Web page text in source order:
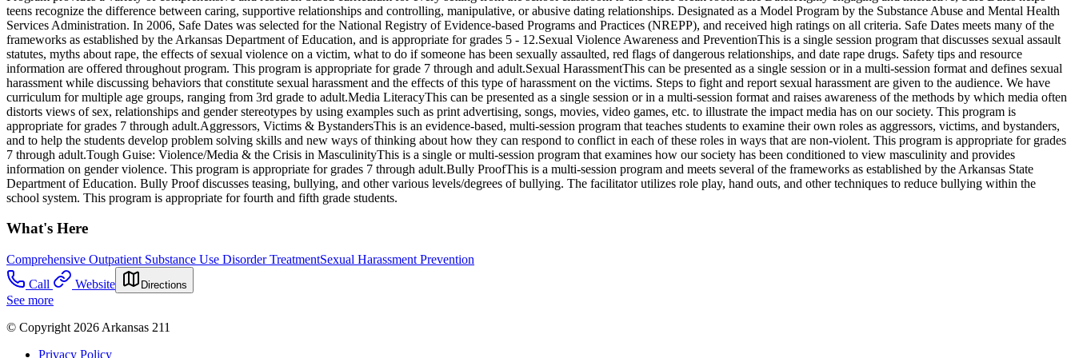
teens recognize the difference between caring, supportive relationships and controlling, manipulative, or abusive dating relationships. Designated as a Model Program by the Substance Abuse and Mental Health
Services Administration. In 2006, Safe Dates was selected for the National Registry of Evidence-based Programs and Practices (NREPP), and received high ratings on all criteria. Safe Dates meets many of the
frameworks as established by the Arkansas Department of Education, and is appropriate for grades 5 - 12.Sexual Violence Awareness and PreventionThis is a single session program that discusses sexual assault
statutes, myths about rape, the effects of sexual violence on a victim, what to do if someone has been sexually assaulted, red flags of dangerous relationships, and date rape drugs. Safety tips and resource
information are offered throughout program. This program is appropriate for grade 7 through and adult.Sexual HarassmentThis can be presented as a single session or in a multi-session format and defines sexual
harassment while discussing behaviors that constitute sexual harassment and the effects of this type of harassment on the victims. Steps to fight and report sexual harassment are given to the audience. We have
curriculum for multiple age groups, ranging from 3rd grade to adult.Media LiteracyThis can be presented as a single session or in a multi-session format and raises awareness of the methods by which media often
distorts views of sex, relationships and gender stereotypes by using examples such as print advertising, songs, movies, video games, etc. to illustrate the impact media has on our society. This program is
appropriate for grades 7 through adult.Aggressors, Victims & BystandersThis is an evidence-based, multi-session program that teaches students to examine their own roles as aggressors, victims, and bystanders,
and to help the students develop problem solving skills and new ways of thinking about how they can respond to conflict in each of these roles in ways that are non-violent. This program is appropriate for grades
7 through adult.Tough Guise: Violence/Media & the Crisis in MasculinityThis is a single or multi-session program that examines how our society has been conditioned to view masculinity and provides
information on gender violence. This program is appropriate for grades 7 through adult.Bully ProofThis is a multi-session program and meets several of the frameworks as established by the Arkansas State
Department of Education. Bully Proof discusses teasing, bullying, and other various levels/degrees of bullying. The facilitator utilizes role play, hand outs, and other techniques to reduce bullying within the
school system. This program is appropriate for fourth and fifth grade students.
What's Here
Comprehensive Outpatient Substance Use Disorder TreatmentSexual Harassment Prevention
Call
Website Directions
See more
© Copyright 2026 Arkansas 211
Privacy Policy